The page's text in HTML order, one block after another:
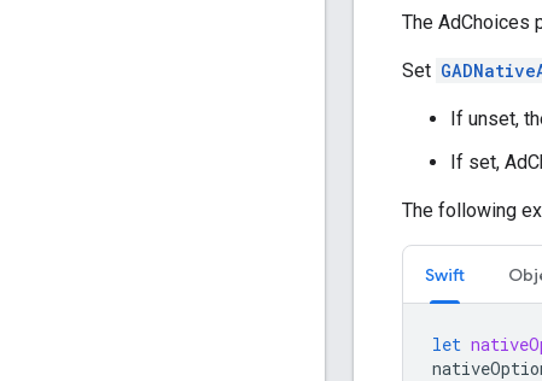
The AdChoices
Set
If unset,
If set,
The following
Swift
let